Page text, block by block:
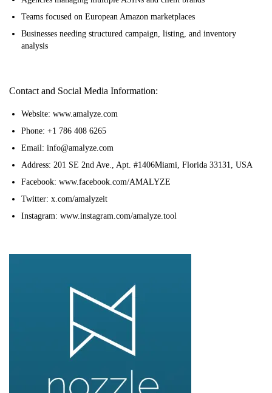
Teams focused on European Amazon marketplaces
Businesses needing structured campaign, listing, and inventory
analysis
Contact and Social Media Information:
Website: www.amalyze.com
Phone: +1 786 408 6265
Email: info@amalyze.com
Address: 201 SE 2nd Ave., Apt. #1406Miami, Florida 33131, USA
Facebook: www.facebook.com/AMALYZE
Twitter: x.com/amalyzeit
Instagram: www.instagram.com/amalyze.tool